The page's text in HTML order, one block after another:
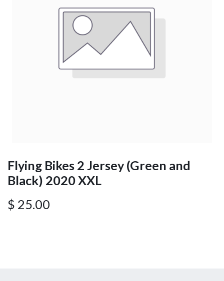
Flying Bikes 2 Jersey (Green and
Black) 2020 XXL
$ 25.00